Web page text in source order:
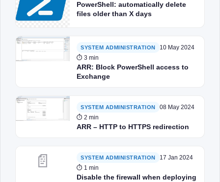
PowerShell: automatically delete
files older than X days
SYSTEM ADMINISTRATION
10 May 2024
⏱ 3 min
ARR: Block PowerShell access to
Exchange
SYSTEM ADMINISTRATION
08 May 2024
⏱ 2 min
ARR – HTTP to HTTPS redirection
📄 SYSTEM ADMINISTRATION
17 Jan 2024
⏱ 1 min
Disable the firewall when deploying